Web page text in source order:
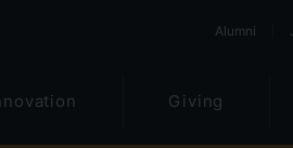
Alumni
Giving